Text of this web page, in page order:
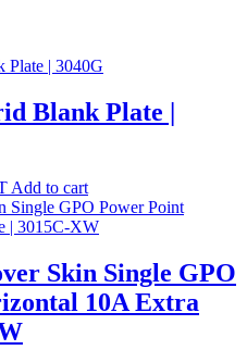
Blank Plate |
Add to cart
Skin Single GPO
10A Extra